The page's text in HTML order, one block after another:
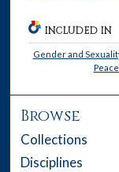
INCLUDED IN
Gender and
Browse
Collections
Disciplines